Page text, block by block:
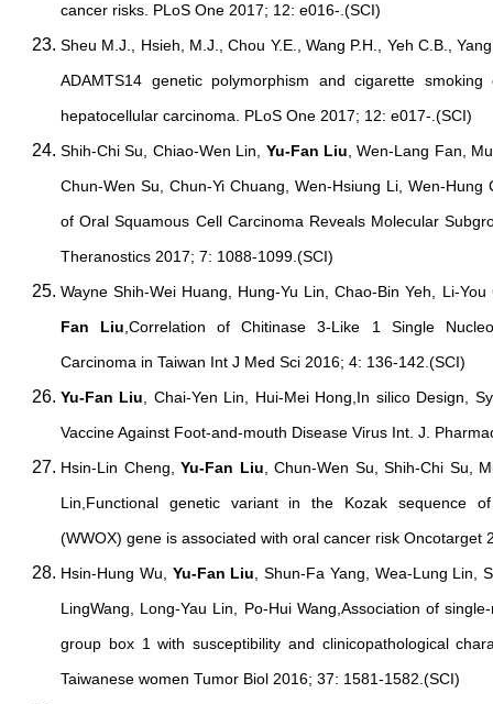
cancer risks. PLoS One 2017; 12: e016-.(SCI)
Sheu M.J., Hsieh, M.J., Chou Y.E., Wang P.H., Yeh C.B.,
ADAMTS14 genetic polymorphism and cigarette
hepatocellular carcinoma. PLoS One 2017; 12: e017-.(SCI)
Shih-Chi Su, Chiao-Wen Lin,
Yu-Fan Liu , Wen-Lang Fan,
Chun-Wen Su, Chun-Yi Chuang, Wen-Hsiung Li, Wen-
of Oral Squamous Cell Carcinoma Reveals Molecular
Theranostics 2017; 7: 1088-1099.(SCI)
Wayne Shih-Wei Huang, Hung-Yu Lin, Chao-Bin Yeh, Li-
Fan Liu ,Correlation of Chitinase 3-Like 1 Single
Carcinoma in Taiwan Int J Med Sci 2016; 4: 136-142.(SCI)
Yu-Fan Liu , Chai-Yen Lin, Hui-Mei Hong,In silico Design,
Vaccine Against Foot-and-mouth Disease Virus Int. J.
Hsin-Lin Cheng, Yu-Fan Liu , Chun-Wen Su, Shih-Chi Su,
Lin,Functional genetic variant in the Kozak sequence
(WWOX) gene is associated with oral cancer risk Oncotarget
Hsin-Hung Wu, Yu-Fan Liu , Shun-Fa Yang, Wea-Lung Lin,
LingWang, Long-Yau Lin, Po-Hui Wang,Association of
group box 1 with susceptibility and clinicopathological
Taiwanese women Tumor Biol 2016; 37: 1581-1582.(SCI)